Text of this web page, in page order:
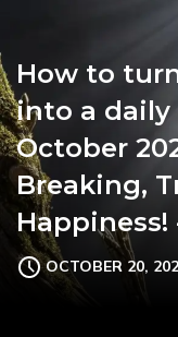
How to
into a daily
October
Breaking,
Happiness!
OCTOBER 20,